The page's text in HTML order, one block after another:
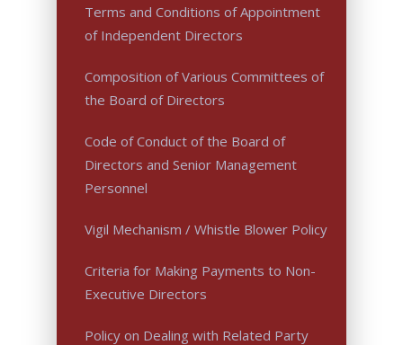
Terms and Conditions of Appointment
of Independent Directors
Composition of Various Committees of
the Board of Directors
Code of Conduct of the Board of
Directors and Senior Management
Personnel
Vigil Mechanism / Whistle Blower Policy
Criteria for Making Payments to Non-
Executive Directors
Policy on Dealing with Related Party